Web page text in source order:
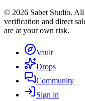
© 2026 Sabet Studio.
verification and direct
are at your own risk.
Vault
Drops
Community
Sign in